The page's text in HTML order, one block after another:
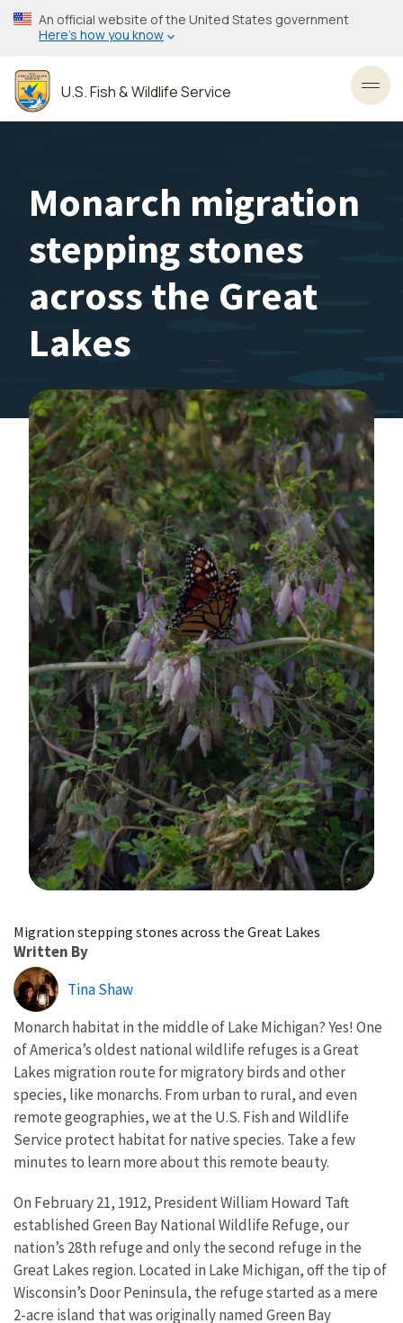
Skip
to
content
An official website of the United States government
Here’s how you know
U.S. Fish & Wildlife Service
Monarch migration
stepping stones
across the Great
Lakes
Migration stepping stones across the Great Lakes
Written By
Tina Shaw
Monarch habitat in the middle of Lake Michigan? Yes! One
of America’s oldest national wildlife refuges is a Great
Lakes migration route for migratory birds and other
species, like monarchs. From urban to rural, and even
remote geographies, we at the U.S. Fish and Wildlife
Service protect habitat for native species. Take a few
minutes to learn more about this remote beauty.
On February 21, 1912, President William Howard Taft
established Green Bay National Wildlife Refuge, our
nation’s 28th refuge and only the second refuge in the
Great Lakes region. Located in Lake Michigan, off the tip of
Wisconsin’s Door Peninsula, the refuge started as a mere
2-acre island that was originally named Green Bay